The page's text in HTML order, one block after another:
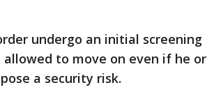
undergo an initial screening
to move on even if he or
a security risk.